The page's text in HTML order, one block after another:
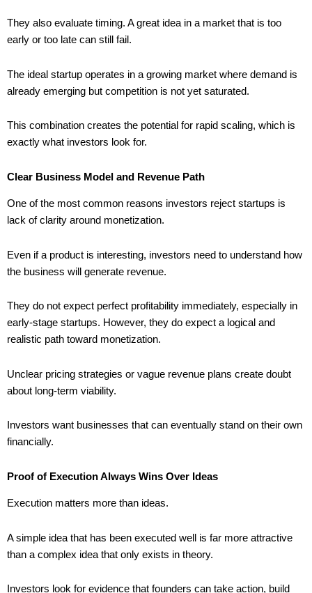
They also evaluate timing. A great idea in a market that is too
early or too late can still fail.
The ideal startup operates in a growing market where demand is
already emerging but competition is not yet saturated.
This combination creates the potential for rapid scaling, which is
exactly what investors look for.
Clear Business Model and Revenue Path
One of the most common reasons investors reject startups is
lack of clarity around monetization.
Even if a product is interesting, investors need to understand how
the business will generate revenue.
They do not expect perfect profitability immediately, especially in
early-stage startups. However, they do expect a logical and
realistic path toward monetization.
Unclear pricing strategies or vague revenue plans create doubt
about long-term viability.
Investors want businesses that can eventually stand on their own
financially.
Proof of Execution Always Wins Over Ideas
Execution matters more than ideas.
A simple idea that has been executed well is far more attractive
than a complex idea that only exists in theory.
Investors look for evidence that founders can take action, build